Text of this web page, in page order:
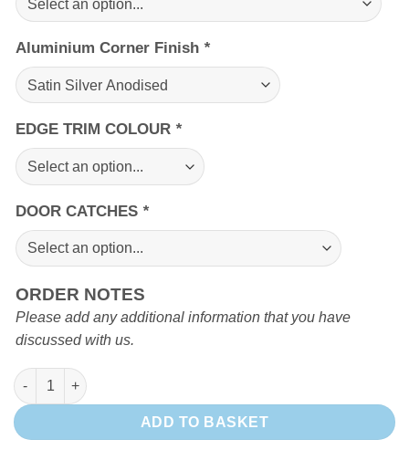
Aluminium Corner Finish *
EDGE TRIM COLOUR *
DOOR CATCHES *
ORDER NOTES
Please add any additional information that you have
discussed with us.
EVO HALF HEIGHT FRIDGE UNIT quantity
ADD TO BASKET